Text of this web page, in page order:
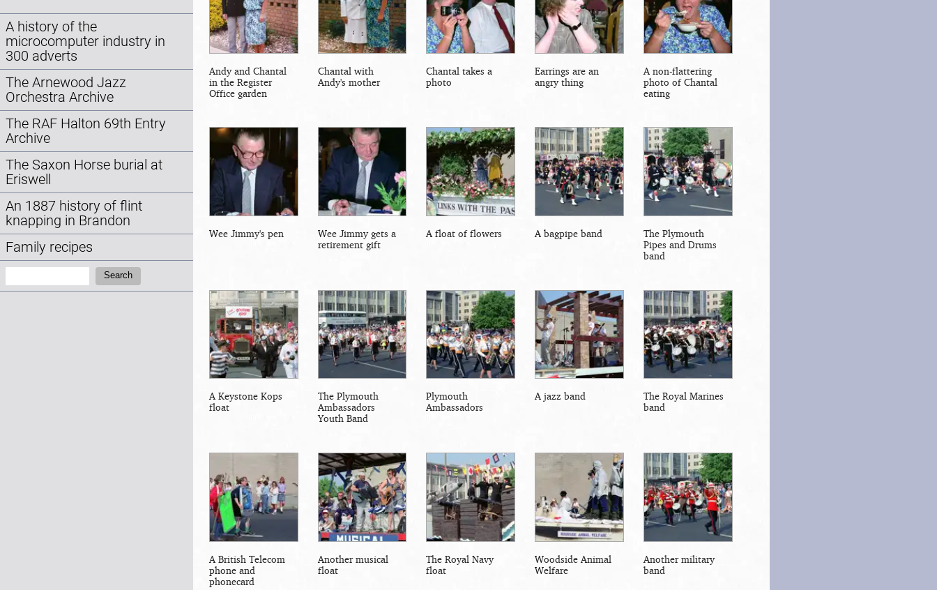
A history of the
microcomputer industry in
300 adverts
The Arnewood Jazz
Orchestra Archive
The RAF Halton 69th Entry
Archive
The Saxon Horse burial at
Eriswell
An 1887 history of flint
knapping in Brandon
Family recipes
Search
Andy and Chantal
in the Register
Office garden
Chantal with
Andy's mother
Chantal takes a
photo
Earrings are an
angry thing
A non-flattering
photo of Chantal
eating
Wee Jimmy's pen
Wee Jimmy gets a
retirement gift
A float of flowers A bagpipe band
The Plymouth
Pipes and Drums
band
A Keystone Kops
float
The Plymouth
Ambassadors
Youth Band
Plymouth
Ambassadors
A jazz band
The Royal Marines
band
A British Telecom
phone and
phonecard
Another musical
float
The Royal Navy
float
Woodside Animal
Welfare
Another military
band